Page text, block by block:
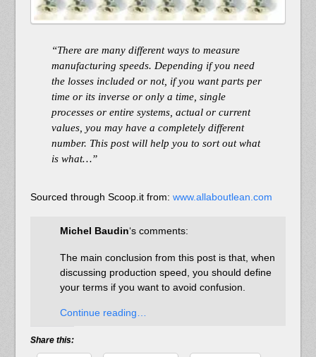
“There are many different ways to measure
manufacturing speeds. Depending if you need
the losses included or not, if you want parts per
time or its inverse or only a time, single
processes or entire systems, actual or current
values, you may have a completely different
number. This post will help you to sort out what
is what…”
Sourced through Scoop.it from: www.allaboutlean.com
Michel Baudin‘s comments:
The main conclusion from this post is that, when
discussing production speed, you should define
your terms if you want to avoid confusion.
Continue reading…
Share this: